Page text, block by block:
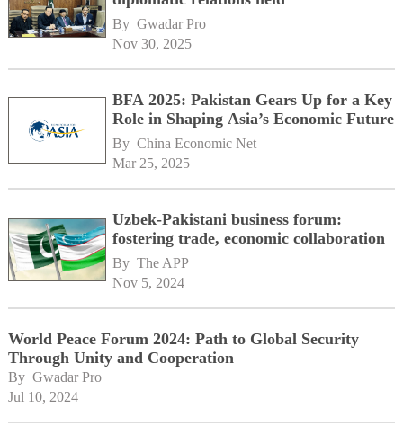
By Gwadar Pro
Nov 30, 2025
BFA 2025: Pakistan Gears Up for a Key
Role in Shaping Asia’s Economic Future
By China Economic Net
Mar 25, 2025
Uzbek-Pakistani business forum:
fostering trade, economic collaboration
By The APP
Nov 5, 2024
World Peace Forum 2024: Path to Global Security
Through Unity and Cooperation
By Gwadar Pro
Jul 10, 2024